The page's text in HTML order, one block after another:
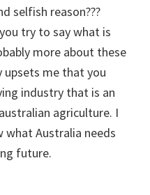
selfish reason???
try to say what is
more about these
upsets me that you
industry that is an
agriculture. I
Australia needs
future.